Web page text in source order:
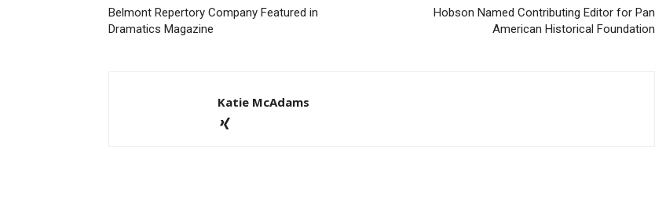
Belmont Repertory Company Featured in
Dramatics Magazine
Hobson Named Contributing Editor for Pan
American Historical Foundation
Katie McAdams